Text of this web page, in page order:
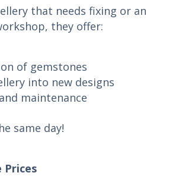
that needs fixing or an
they offer:
of gemstones
into new designs
maintenance
same day!
Prices